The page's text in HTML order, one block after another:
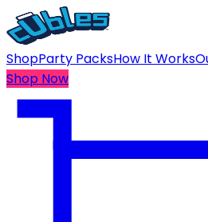
ShopParty PacksHow It Works
Shop Now